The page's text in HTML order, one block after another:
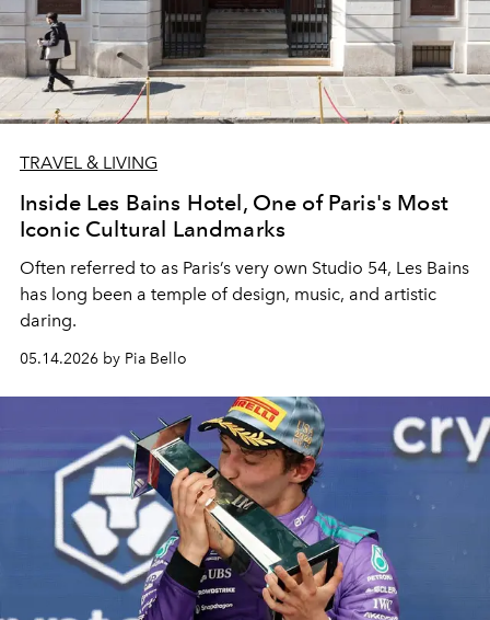
TRAVEL & LIVING
Inside Les Bains Hotel, One of Paris's Most
Iconic Cultural Landmarks
Often referred to as Paris’s very own Studio 54, Les Bains
has long been a temple of design, music, and artistic
daring.
05.14.2026 by Pia Bello